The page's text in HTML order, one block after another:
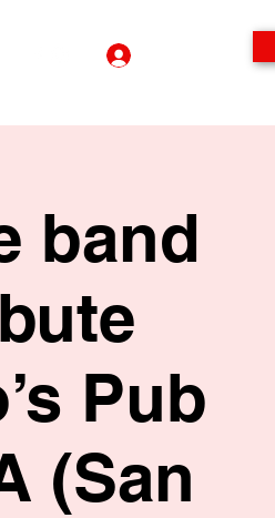
band
Pub
(San